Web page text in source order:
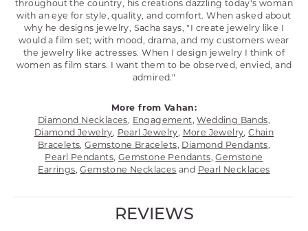
throughout the country, his creations dazzling today's woman
with an eye for style, quality, and comfort. When asked about
why he designs jewelry, Sacha says, "I create jewelry like I
would a film set; with mood, drama, and my customers wear
the jewelry like actresses. When I design jewelry I think of
women as film stars. I want them to be observed, envied, and
admired."
More from Vahan:
Diamond Necklaces, Engagement,Wedding Bands,
Diamond Jewelry, Pearl Jewelry, More Jewelry,Chain
Bracelets,Gemstone Bracelets, Diamond Pendants,
Pearl Pendants, Gemstone Pendants,Gemstone
Earrings,Gemstone Necklaces and Pearl Necklaces
REVIEWS